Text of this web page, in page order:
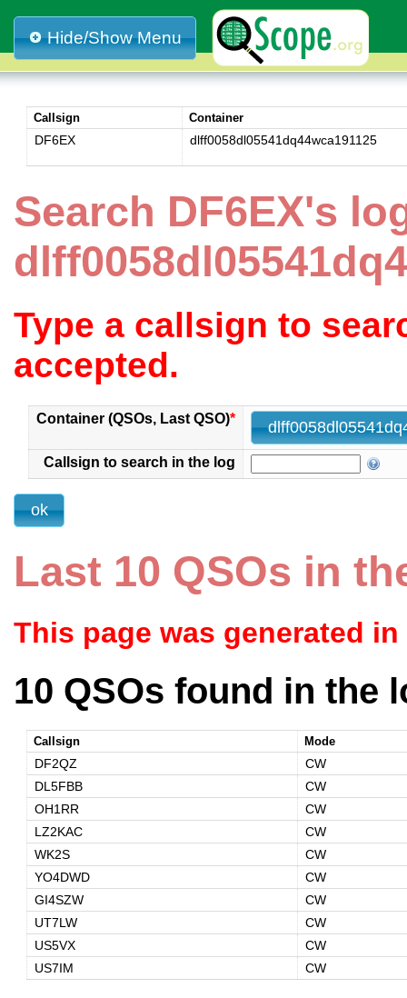
Hide/Show Menu
Callsign Container
DF6EX dlff0058dl05541dq44wca191125
Search DF6EX's
Type a callsign to
accepted.
Container (QSOs, Last QSO)*
Callsign to search in the log
Last 10 QSOs in
This page was generated
10 QSOs found in the
Callsign Mode
DF2QZ
CW
DL5FBB
CW
OH1RR
CW
LZ2KAC
CW
WK2S
CW
YO4DWD
CW
GI4SZW
CW
UT7LW
CW
US5VX
CW
US7IM
CW